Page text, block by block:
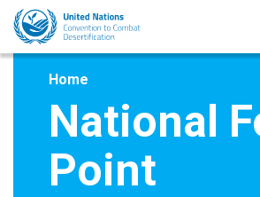
Skip
main
Home
National
Point